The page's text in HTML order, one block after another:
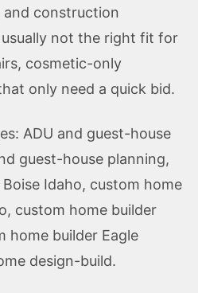
construction
not the right fit for
cosmetic-only
only need a quick bid.
ADU and guest-house
guest-house planning,
Idaho, custom home
, custom home builder
home builder Eagle
design-build.